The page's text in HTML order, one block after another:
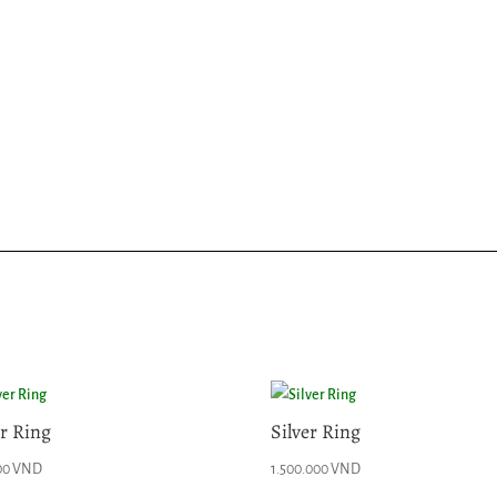
Ring
VND
Silver Ring
1.500.000VND